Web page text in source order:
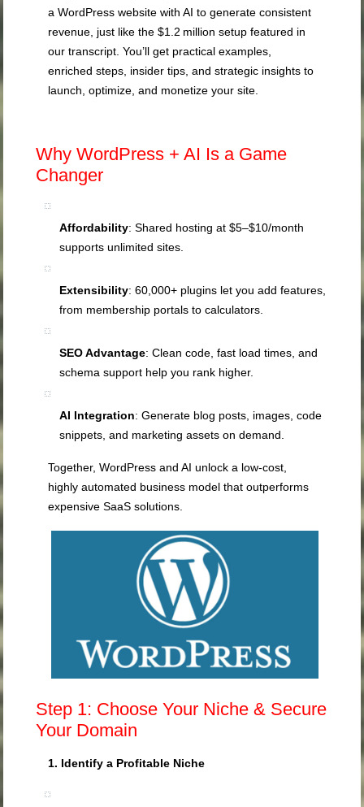
a WordPress website with AI to generate consistent
revenue, just like the $1.2 million setup featured in
our transcript. You’ll get practical examples,
enriched steps, insider tips, and strategic insights to
launch, optimize, and monetize your site.
Why WordPress + AI Is a Game
Changer
Affordability: Shared hosting at $5–$10/month
supports unlimited sites.
Extensibility: 60,000+ plugins let you add features,
from membership portals to calculators.
SEO Advantage: Clean code, fast load times, and
schema support help you rank higher.
AI Integration: Generate blog posts, images, code
snippets, and marketing assets on demand.
Together, WordPress and AI unlock a low‑cost,
highly automated business model that outperforms
expensive SaaS solutions.
Step 1: Choose Your Niche & Secure
Your Domain
1. Identify a Profitable Niche